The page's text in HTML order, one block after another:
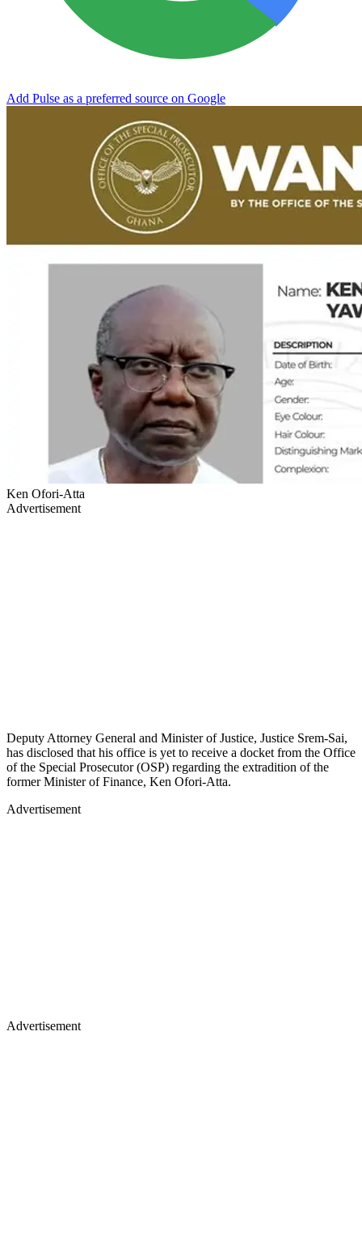
Add Pulse as a preferred source on Google
Ken Ofori-Atta
Advertisement
Deputy Attorney General and Minister of Justice, Justice Srem-Sai,
has disclosed that his office is yet to receive a docket from the Office
of the Special Prosecutor (OSP) regarding the extradition of the
former Minister of Finance, Ken Ofori-Atta.
Advertisement
Advertisement